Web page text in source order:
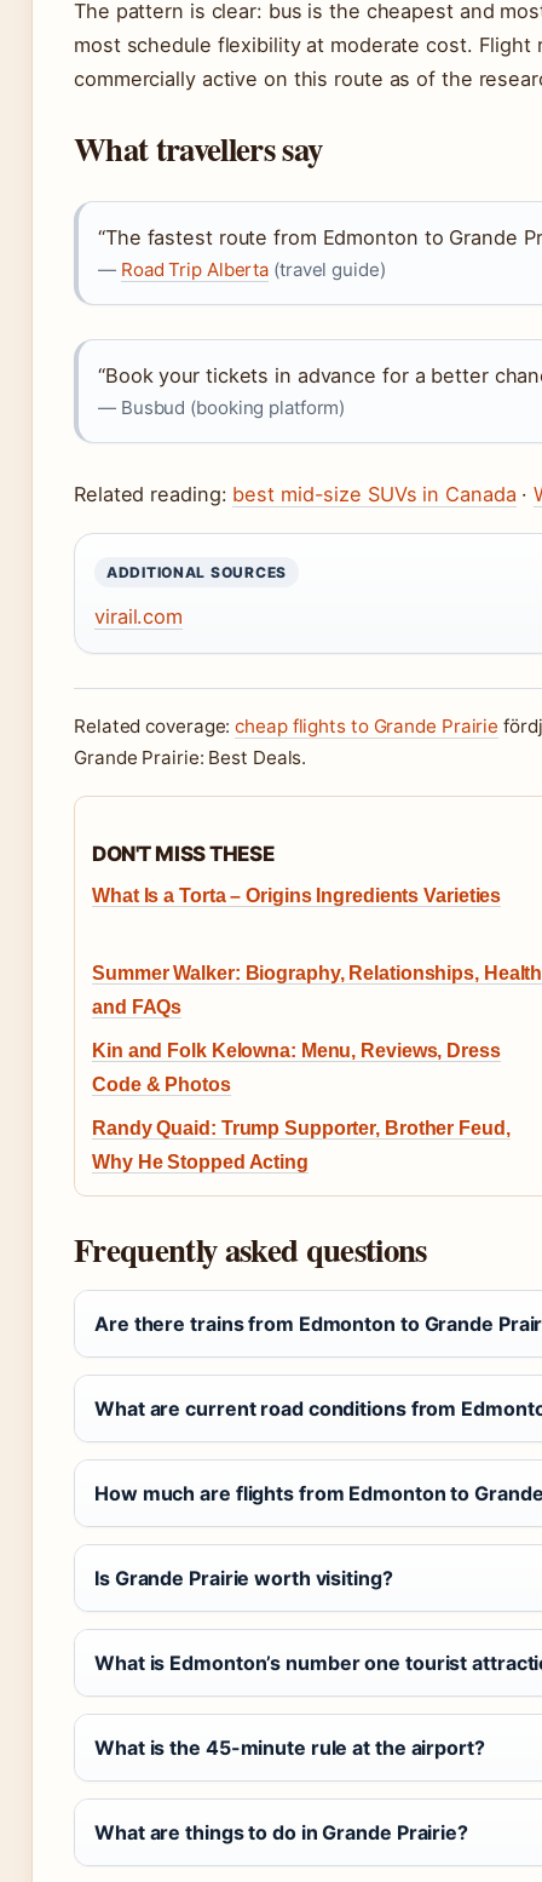
The pattern is clear: bus is the cheapest and
most schedule flexibility at moderate cost.
commercially active on this route as of the
What travellers say
“The fastest route from Edmonton to Grande
— Road Trip Alberta (travel guide)
“Book your tickets in advance for a better
— Busbud (booking platform)
Related reading: best mid-size SUVs in Canada ·
ADDITIONAL SOURCES
virail.com
Related coverage:cheap flights to Grande Prairie
Grande Prairie: Best Deals.
DON'T MISS THESE
What Is a Torta – Origins Ingredients Varieties
Summer Walker: Biography, Relationships,
and FAQs
Kin and Folk Kelowna: Menu, Reviews, Dress
Code & Photos
Randy Quaid: Trump Supporter, Brother Feud,
Why He Stopped Acting
Frequently asked questions
Are there trains from Edmonton to Grande
What are current road conditions from
How much are flights from Edmonton to
Is Grande Prairie worth visiting?
What is Edmonton’s number one tourist
What is the 45-minute rule at the airport?
What are things to do in Grande Prairie?